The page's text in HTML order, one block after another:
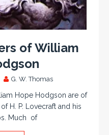
of William
G. W. Thomas
Hope Hodgson are of
H. P. Lovecraft and his
Much of